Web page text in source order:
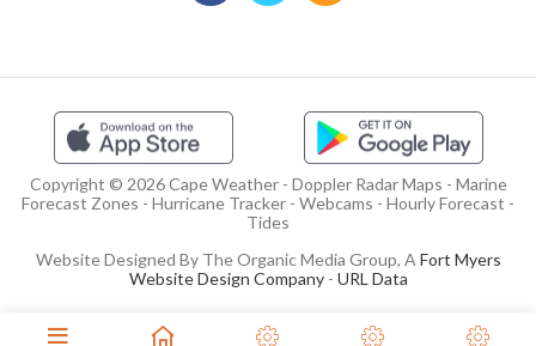
Copyright © 2026 Cape Weather - Doppler Radar Maps - Marine
Forecast Zones - Hurricane Tracker - Webcams - Hourly Forecast -
Tides
Website Designed By The Organic Media Group, A Fort Myers
Website Design Company- URL Data